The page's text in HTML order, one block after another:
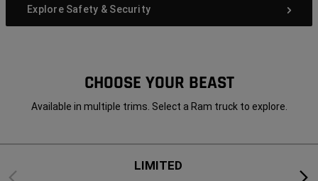
Explore Safety & Security
CHOOSE YOUR BEAST
Available in multiple trims. Select a Ram truck to explore.
Previous
LIMITED
Next